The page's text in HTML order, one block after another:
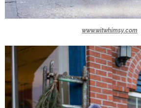
www.witwhimsy.com